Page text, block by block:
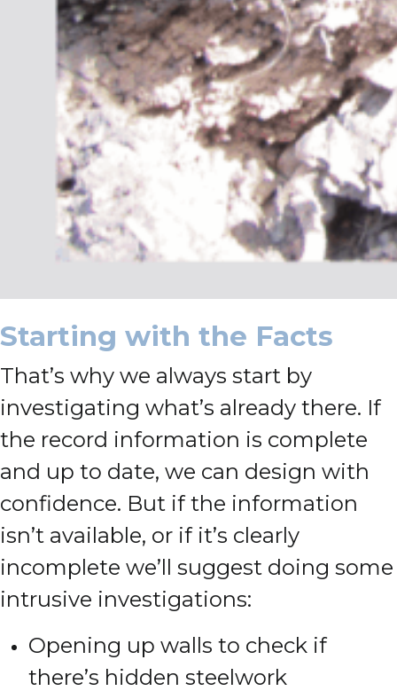
Starting with the Facts
That’s why we always start by
investigating what’s already there. If
the record information is complete
and up to date, we can design with
confidence. But if the information
isn’t available, or if it’s clearly
incomplete we’ll suggest doing some
intrusive investigations:
Opening up walls to check if
there’s hidden steelwork